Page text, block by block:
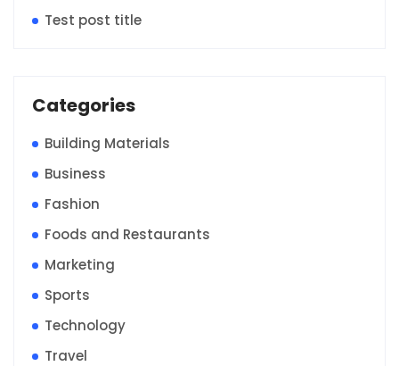
Test post title
Categories
Building Materials
Business
Fashion
Foods and Restaurants
Marketing
Sports
Technology
Travel